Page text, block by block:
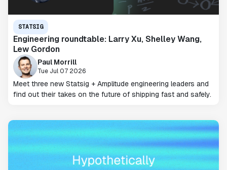
STATSIG
Engineering roundtable: Larry Xu, Shelley Wang,
Lew Gordon
Paul Morrill
Tue Jul 07 2026
Meet three new Statsig + Amplitude engineering leaders and
find out their takes on the future of shipping fast and safely.